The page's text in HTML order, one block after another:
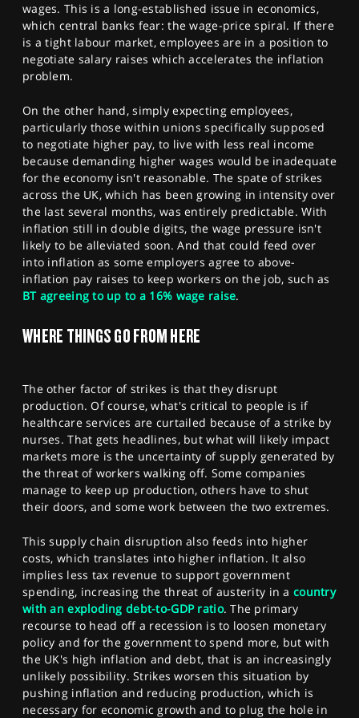
wages. This is a long-established issue in economics,
which central banks fear: the wage-price spiral. If there
is a tight labour market, employees are in a position to
negotiate salary raises which accelerates the inflation
problem.
On the other hand, simply expecting employees,
particularly those within unions specifically supposed
to negotiate higher pay, to live with less real income
because demanding higher wages would be inadequate
for the economy isn't reasonable. The spate of strikes
across the UK, which has been growing in intensity over
the last several months, was entirely predictable. With
inflation still in double digits, the wage pressure isn't
likely to be alleviated soon. And that could feed over
into inflation as some employers agree to above-
inflation pay raises to keep workers on the job, such as
BT agreeing to up to a 16% wage raise.
WHERE THINGS GO FROM HERE
The other factor of strikes is that they disrupt
production. Of course, what's critical to people is if
healthcare services are curtailed because of a strike by
nurses. That gets headlines, but what will likely impact
markets more is the uncertainty of supply generated by
the threat of workers walking off. Some companies
manage to keep up production, others have to shut
their doors, and some work between the two extremes.
This supply chain disruption also feeds into higher
costs, which translates into higher inflation. It also
implies less tax revenue to support government
spending, increasing the threat of austerity in a country
with an exploding debt-to-GDP ratio. The primary
recourse to head off a recession is to loosen monetary
policy and for the government to spend more, but with
the UK's high inflation and debt, that is an increasingly
unlikely possibility. Strikes worsen this situation by
pushing inflation and reducing production, which is
necessary for economic growth and to plug the hole in